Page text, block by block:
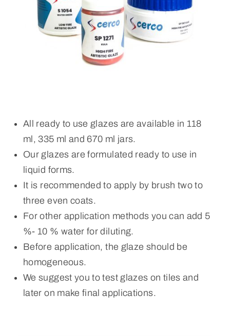
All ready to use glazes are available in 118
ml, 335 ml and 670 ml jars.
Our glazes are formulated ready to use in
liquid forms.
It is recommended to apply by brush two to
three even coats.
For other application methods you can add 5
%- 10 % water for diluting.
Before application, the glaze should be
homogeneous.
We suggest you to test glazes on tiles and
later on make final applications.